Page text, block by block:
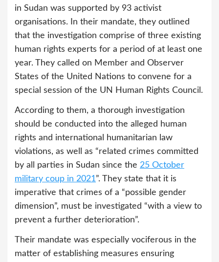
in Sudan was supported by 93 activist
organisations. In their mandate, they outlined
that the investigation comprise of three existing
human rights experts for a period of at least one
year. They called on Member and Observer
States of the United Nations to convene for a
spe­cial session of the UN Human Rights Council.
According to them, a thorough investigation
should be conducted into the alleged human
rights and international humanitarian law
violations, as well as “related crimes committed
by all parties in Sudan since the 25 October
military coup in 2021”. They state that it is
imperative that crimes of a “possible gender
dimension”, must be investigated “with a view to
prevent a further deterioration”.
Their mandate was especially vociferous in the
matter of establishing measures ensuring